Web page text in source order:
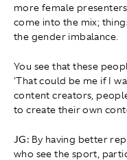
more female
come into the mix;
the gender imbalance.
You see that these
'That could be me if I
content creators,
to create their own
JG: By having better
who see the sport,